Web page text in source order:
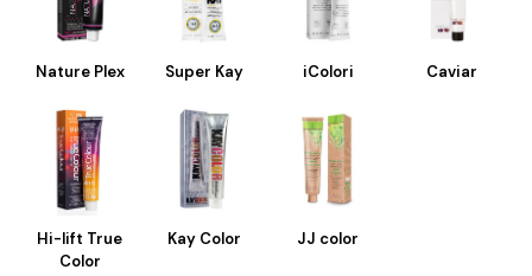
Nature Plex Super Kay iColori Caviar
Hi-lift True
Color
Kay Color JJ color